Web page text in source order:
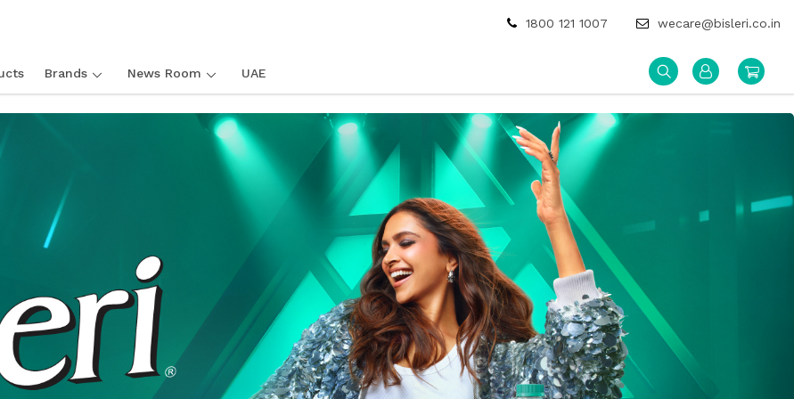
1800 121 1007 wecare@bisleri.co.in
Brands News Room UAE